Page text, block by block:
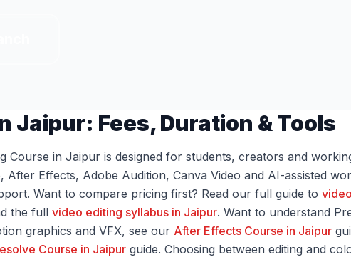
Jaipur: Fees, Duration & Tools
Course in Jaipur is designed for students, creators and
After Effects, Adobe Audition, Canva Video and AI-assisted
Want to compare pricing first? Read our full guide to
the full video editing syllabus in Jaipur. Want to understand
graphics and VFX, see our After Effects Course in Jaipur
Course in Jaipur guide. Choosing between editing and